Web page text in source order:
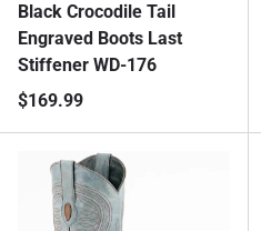
Black Crocodile Tail
Engraved Boots Last
Stiffener WD-176
$169.99